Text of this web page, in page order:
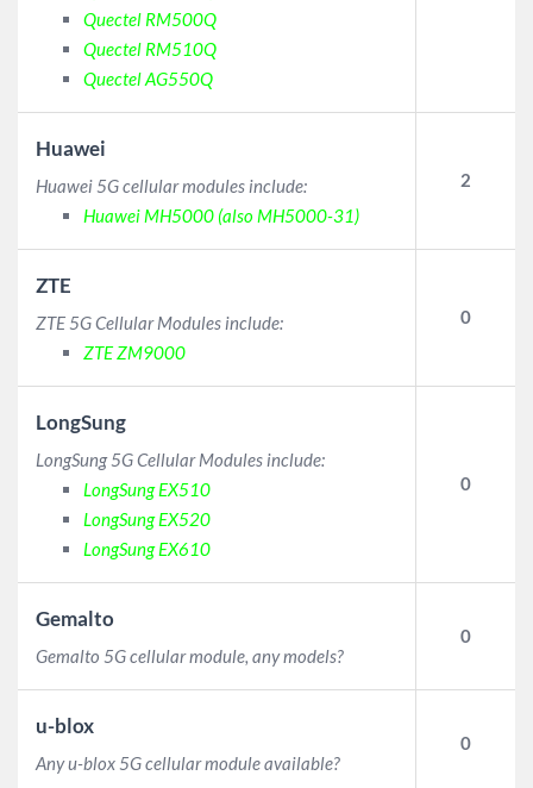
Quectel RM500Q
Quectel RM510Q
Quectel AG550Q
Huawei
Huawei 5G cellular modules include:
Huawei MH5000 (also MH5000-31)
2
ZTE
ZTE 5G Cellular Modules include:
ZTE ZM9000
0
LongSung
LongSung 5G Cellular Modules include:
LongSung EX510
LongSung EX520
LongSung EX610
0
Gemalto
Gemalto 5G cellular module, any models?
0
u-blox
Any u-blox 5G cellular module available?
0